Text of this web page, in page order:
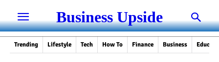
Business Upside
Trending Lifestyle Tech How To Finance Business